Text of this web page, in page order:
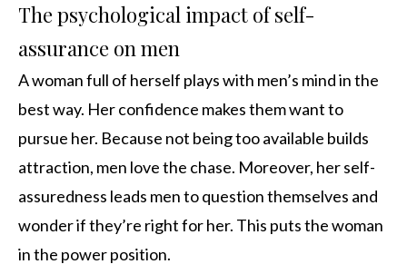
The psychological impact of self-
assurance on men
A woman full of herself plays with men’s mind in the
best way. Her confidence makes them want to
pursue her. Because not being too available builds
attraction, men love the chase. Moreover, her self-
assuredness leads men to question themselves and
wonder if they’re right for her. This puts the woman
in the power position.